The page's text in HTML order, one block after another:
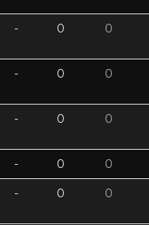
- 0 0
- 0 0
- 0 0
- 0 0
- 0 0